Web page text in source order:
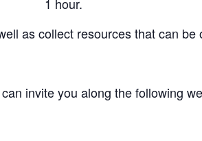
as collect resources that can be
invite you along the following